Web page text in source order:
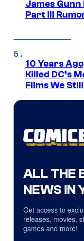
James
Part III
10 Years
Killed DC’s
Films We
ALL THE
NEWS IN
Get access to
releases, movies,
games and more!